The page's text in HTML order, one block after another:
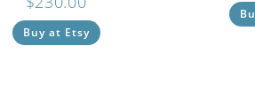
Buy at Etsy